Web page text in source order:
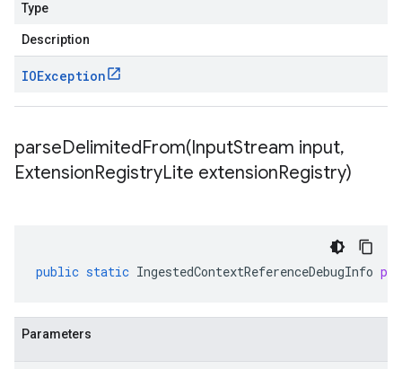
Type
Description
IOException
parseDelimitedFrom(InputStream input,
ExtensionRegistryLite extensionRegistry)
public static IngestedContextReferenceDebugInfo
Parameters